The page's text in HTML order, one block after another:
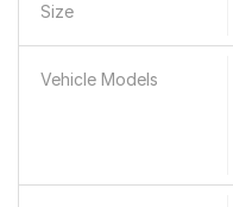
Size
Vehicle Models